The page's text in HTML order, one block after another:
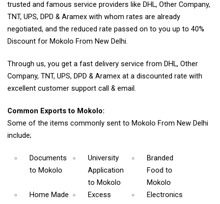
trusted and famous service providers like DHL, Other Company,
TNT, UPS, DPD & Aramex with whom rates are already
negotiated, and the reduced rate passed on to you up to 40%
Discount for Mokolo From New Delhi.
Through us, you get a fast delivery service from DHL, Other
Company, TNT, UPS, DPD & Aramex at a discounted rate with
excellent customer support call & email.
Common Exports to Mokolo:
Some of the items commonly sent to Mokolo From New Delhi
include;
Documents
to Mokolo
University
Application
to Mokolo
Branded
Food to
Mokolo
Home Made
Excess
Electronics